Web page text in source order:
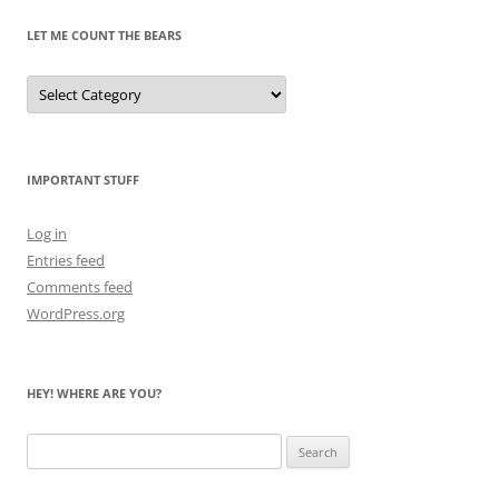
LET ME COUNT THE BEARS
Let
Me
Count
IMPORTANT STUFF
Log in
Entries feed
Comments feed
WordPress.org
HEY! WHERE ARE YOU?
for: